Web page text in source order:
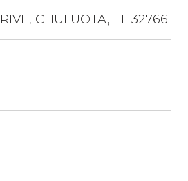
CHULUOTA, FL 32766